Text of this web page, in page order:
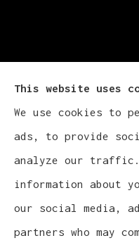
Cludy Family
provides auto,
insurance to all
Waukesha,
This website uses
We use cookies to
ads, to provide
analyze our traffic.
information about
our social media,
partners who may